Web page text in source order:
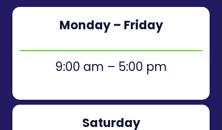
Monday – Friday
9:00 am – 5:00 pm
Saturday